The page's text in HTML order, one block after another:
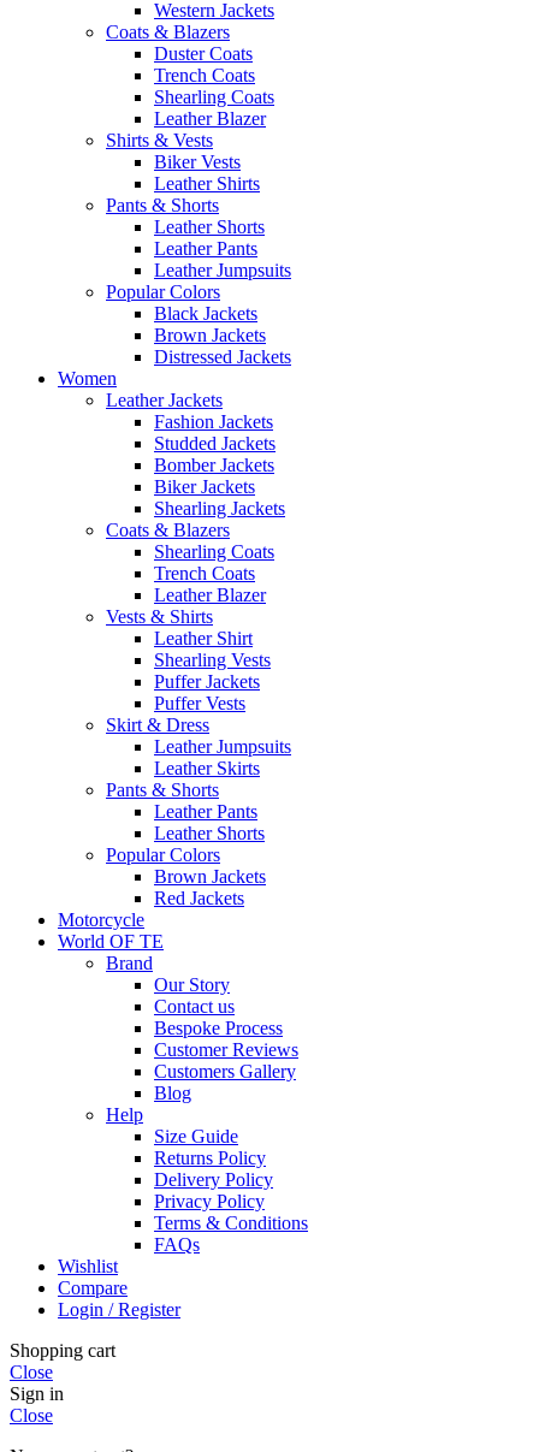
Western Jackets
Coats & Blazers
Duster Coats
Trench Coats
Shearling Coats
Leather Blazer
Shirts & Vests
Biker Vests
Leather Shirts
Pants & Shorts
Leather Shorts
Leather Pants
Leather Jumpsuits
Popular Colors
Black Jackets
Brown Jackets
Distressed Jackets
Women
Leather Jackets
Fashion Jackets
Studded Jackets
Bomber Jackets
Biker Jackets
Shearling Jackets
Coats & Blazers
Shearling Coats
Trench Coats
Leather Blazer
Vests & Shirts
Leather Shirt
Shearling Vests
Puffer Jackets
Puffer Vests
Skirt & Dress
Leather Jumpsuits
Leather Skirts
Pants & Shorts
Leather Pants
Leather Shorts
Popular Colors
Brown Jackets
Red Jackets
Motorcycle
World OF TE
Brand
Our Story
Contact us
Bespoke Process
Customer Reviews
Customers Gallery
Blog
Help
Size Guide
Returns Policy
Delivery Policy
Privacy Policy
Terms & Conditions
FAQs
Wishlist
Compare
Login / Register
Shopping cart
Close
Sign in
Close